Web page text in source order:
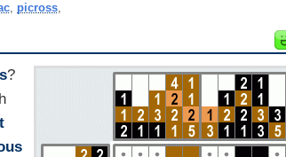
, picross,
?